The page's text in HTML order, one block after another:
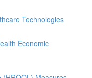
Technologies
Economic